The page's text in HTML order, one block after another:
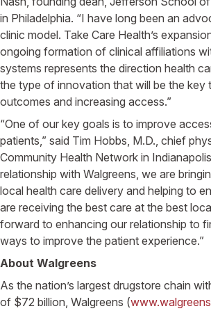
in Philadelphia. “I have long been an
clinic model. Take Care Health’s
ongoing formation of clinical affiliations
systems represents the direction health
the type of innovation that will be the key
outcomes and increasing access.”
“One of our key goals is to improve
patients,” said Tim Hobbs, M.D., chief
Community Health Network in
relationship with Walgreens, we are
local health care delivery and helping to
are receiving the best care at the best
forward to enhancing our relationship to
ways to improve the patient experience.”
About Walgreens
As the nation’s largest drugstore chain
of $72 billion, Walgreens (